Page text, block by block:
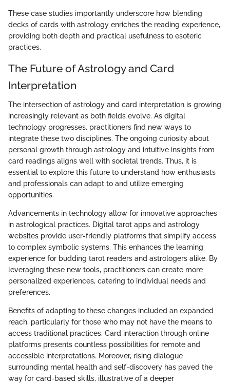
These case studies importantly underscore how blending
decks of cards with astrology enriches the reading experience,
providing both depth and practical usefulness to esoteric
practices.
The Future of Astrology and Card
Interpretation
The intersection of astrology and card interpretation is growing
increasingly relevant as both fields evolve. As digital
technology progresses, practitioners find new ways to
integrate these two disciplines. The ongoing curiosity about
personal growth through astrology and intuitive insights from
card readings aligns well with societal trends. Thus, it is
essential to explore this future to understand how enthusiasts
and professionals can adapt to and utilize emerging
opportunities.
Advancements in technology allow for innovative approaches
in astrological practices. Digital tarot apps and astrology
websites provide user-friendly platforms that simplify access
to complex symbolic systems. This enhances the learning
experience for budding tarot readers and astrologers alike. By
leveraging these new tools, practitioners can create more
personalized experiences, catering to individual needs and
preferences.
Benefits of adapting to these changes included an expanded
reach, particularly for those who may not have the means to
access traditional practices. Card interaction through online
platforms presents countless possibilities for remote and
accessible interpretations. Moreover, rising dialogue
surrounding mental health and self-discovery has paved the
way for card-based skills, illustrative of a deeper